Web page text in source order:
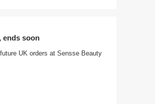
ends soon
UK orders at Sensse Beauty